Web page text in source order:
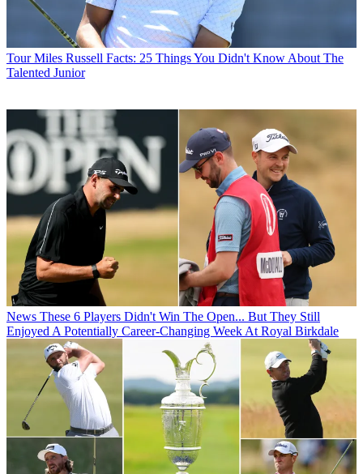
Tour Miles Russell Facts: 25 Things You Didn't Know About The
Talented Junior
News These 6 Players Didn't Win The Open... But They Still
Enjoyed A Potentially Career-Changing Week At Royal Birkdale